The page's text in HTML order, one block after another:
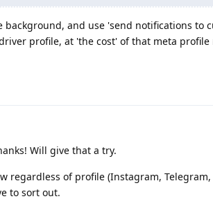
and use 'send notifications to
profile, at 'the cost' of that meta
Will give that a try.
regardless of profile (Instagram,
to sort out.